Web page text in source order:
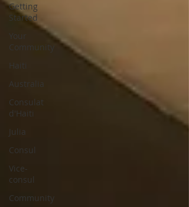
Getting
Started
Your
Community
Haiti
Australia
Consulat
d'Haiti
Julia
Consul
Vice-
consul
Community